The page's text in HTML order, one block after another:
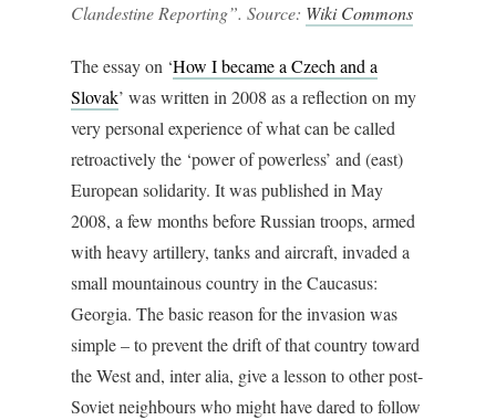
Clandestine Reporting”. Source: Wiki Commons
The essay on ‘How I became a Czech and a
Slovak’ was written in 2008 as a reflection on my
very personal experience of what can be called
retroactively the ‘power of powerless’ and (east)
European solidarity. It was published in May
2008, a few months before Russian troops, armed
with heavy artillery, tanks and aircraft, invaded a
small mountainous country in the Caucasus:
Georgia. The basic reason for the invasion was
simple – to prevent the drift of that country toward
the West and, inter alia, give a lesson to other post-
Soviet neighbours who might have dared to follow